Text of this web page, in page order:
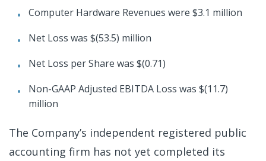
Computer Hardware Revenues were $3.1 million
Net Loss was $(53.5) million
Net Loss per Share was $(0.71)
Non-GAAP Adjusted EBITDA Loss was $(11.7)
million
The Company’s independent registered public
accounting firm has not yet completed its